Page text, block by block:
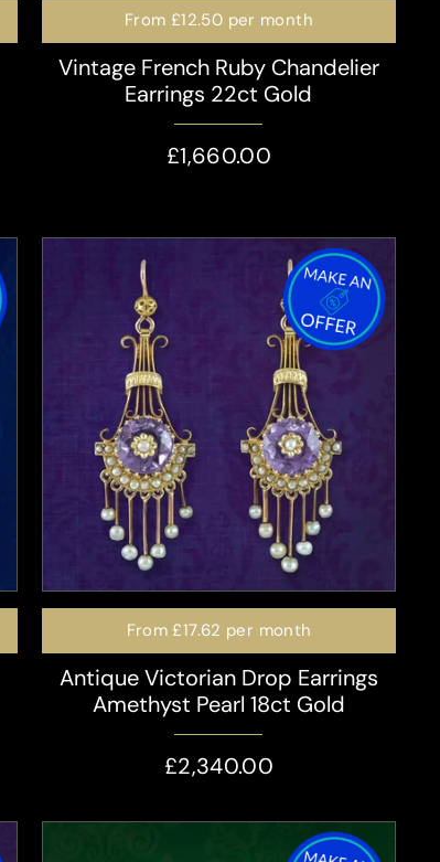
From £12.50 per month
Vintage French Ruby Chandelier
Earrings 22ct Gold
£1,660.00
From £17.62 per month
Antique Victorian Drop Earrings
Amethyst Pearl 18ct Gold
£2,340.00